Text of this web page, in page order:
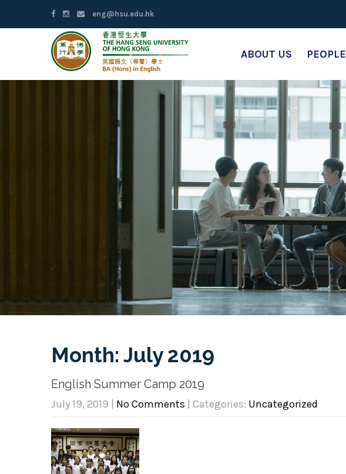
eng@hsu.edu.hk
ABOUT US PEOPLE
Month: July 2019
English Summer Camp 2019
July 19, 2019 No Comments | Categories: Uncategorized